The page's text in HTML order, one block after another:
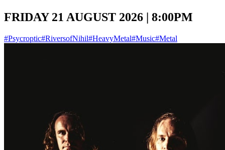
FRIDAY 21 AUGUST 2026 | 8:00PM
#Psycroptic#RiversofNihil#HeavyMetal#Music#Metal